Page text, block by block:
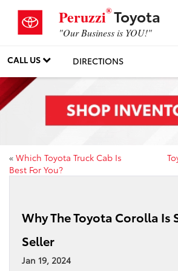
Peruzzi®Toyota
"Our Business is YOU!"
CALL US DIRECTIONS
« Which Toyota Truck Cab Is
Best For You?
Why The Toyota Corolla Is
Seller
Jan 19, 2024